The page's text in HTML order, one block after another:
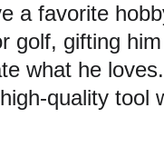
a favorite
golf, gifting
what he
quality tool